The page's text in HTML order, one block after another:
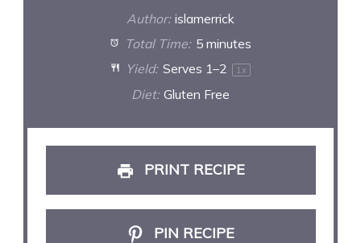
Author: islamerrick
Total Time: 5 minutes
Yield: Serves 1–2 1 x
Diet: Gluten Free
PRINT RECIPE
PIN RECIPE